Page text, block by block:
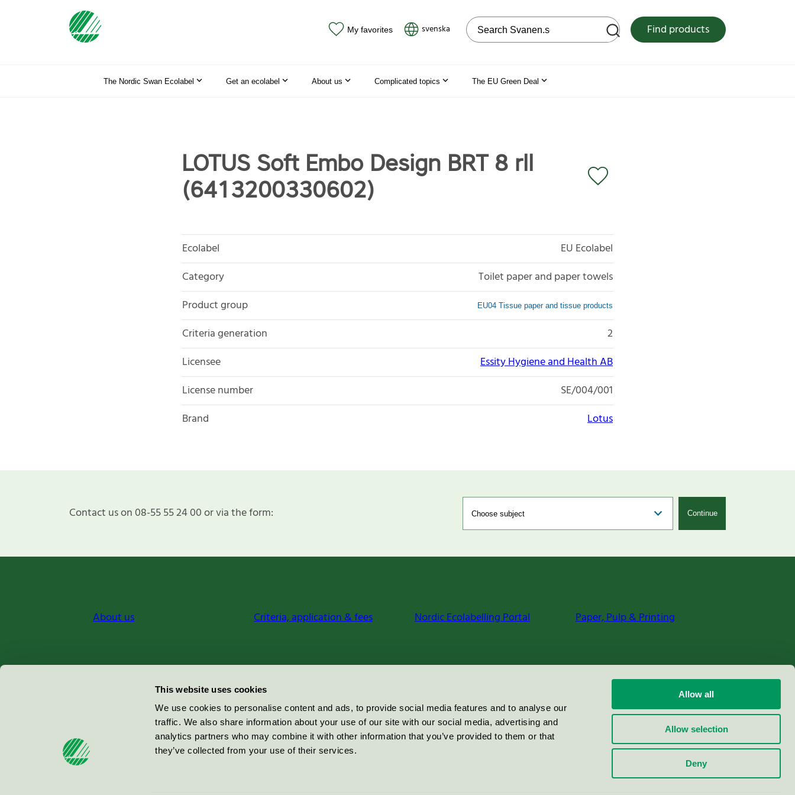
This website uses cookies
We use cookies to personalise content and ads, to provide social media features and to analyse our
traffic. We also share information about your use of our site with our social media, advertising and
analytics partners who may combine it with other information that you’ve provided to them or that
they’ve collected from your use of their services.
Allow all
Allow selection
Deny
My favorites svenska Search on the web site Find products
The Nordic Swan Ecolabel Get an ecolabel About us Complicated topics The EU Green Deal
LOTUS Soft Embo Design BRT 8 rll
(6413200330602)
Ecolabel
EU Ecolabel
Category
Toilet paper and paper towels
Product group
EU04 Tissue paper and tissue products
Criteria generation
2
Licensee
Essity Hygiene and Health AB
License number
SE/004/001
Brand
Lotus
Contact us on 08-55 55 24 00 or via the form: Continue
About us Criteria, application & fees Nordic Ecolabelling Portal Paper, Pulp & Printing
Miljömärkning Sverige AB
100 64